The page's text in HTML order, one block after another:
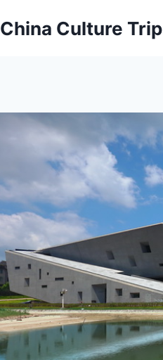
China Culture Trip